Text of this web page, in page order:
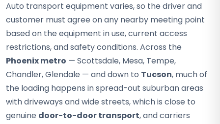
Auto transport equipment varies, so the driver and
customer must agree on any nearby meeting point
based on the equipment in use, current access
restrictions, and safety conditions. Across the
Phoenix metro — Scottsdale, Mesa, Tempe,
Chandler, Glendale — and down to Tucson, much of
the loading happens in spread-out suburban areas
with driveways and wide streets, which is close to
genuine door-to-door transport, and carriers